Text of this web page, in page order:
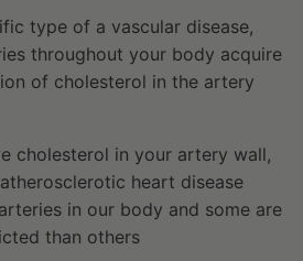
type of a vascular disease,
throughout your body acquire
of cholesterol in the artery
cholesterol in your artery wall,
heart disease
in our body and some are
than others